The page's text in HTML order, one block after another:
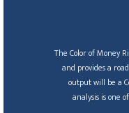
The Color of Money
and provides a
output will be a
analysis is one